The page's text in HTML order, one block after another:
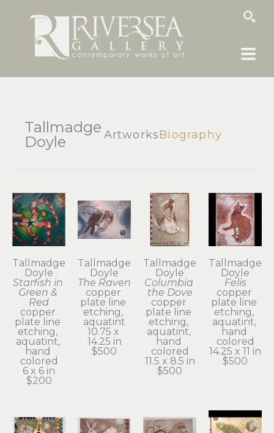
Tallmadge
Doyle
ArtworksBiography
Tallmadge
Doyle
Starfish in
Green &
Red
copper
plate line
etching,
aquatint,
hand
colored
6 x 6 in
$200
Tallmadge
Doyle
The Raven
copper
plate line
etching,
aquatint
10.75 x
14.25 in
$500
Tallmadge
Doyle
Columbia
the Dove
copper
plate line
etching,
aquatint,
hand
colored
11.5 x 8.5 in
$500
Tallmadge
Doyle
Felis
copper
plate line
etching,
aquatint,
hand
colored
14.25 x 11 in
$500